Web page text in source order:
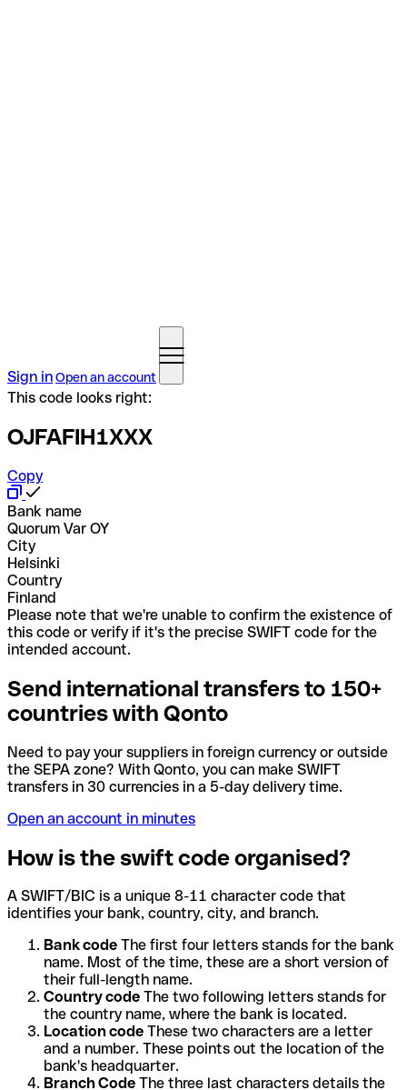
Sign inOpen an account
This code looks right:
OJFAFIH1XXX
Copy
Bank name
Quorum Var OY
City
Helsinki
Country
Finland
Please note that we're unable to confirm the existence of
this code or verify if it's the precise SWIFT code for the
intended account.
Send international transfers to 150+
countries with Qonto
Need to pay your suppliers in foreign currency or outside
the SEPA zone? With Qonto, you can make SWIFT
transfers in 30 currencies in a 5-day delivery time.
Open an account in minutes
How is the swift code organised?
A SWIFT/BIC is a unique 8-11 character code that
identifies your bank, country, city, and branch.
Bank code The first four letters stands for the bank
name. Most of the time, these are a short version of
their full-length name.
Country code The two following letters stands for
the country name, where the bank is located.
Location code These two characters are a letter
and a number. These points out the location of the
bank's headquarter.
Branch Code The three last characters details the